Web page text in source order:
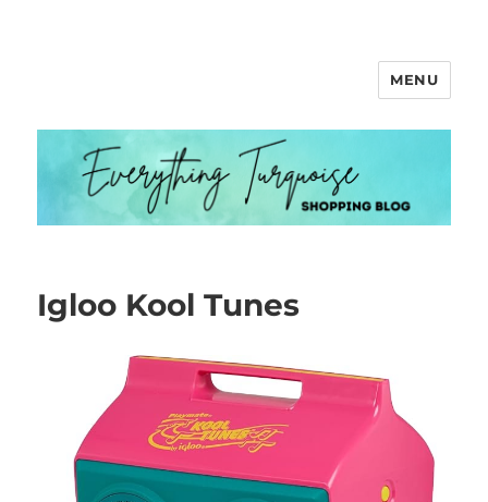
MENU
Igloo Kool Tunes